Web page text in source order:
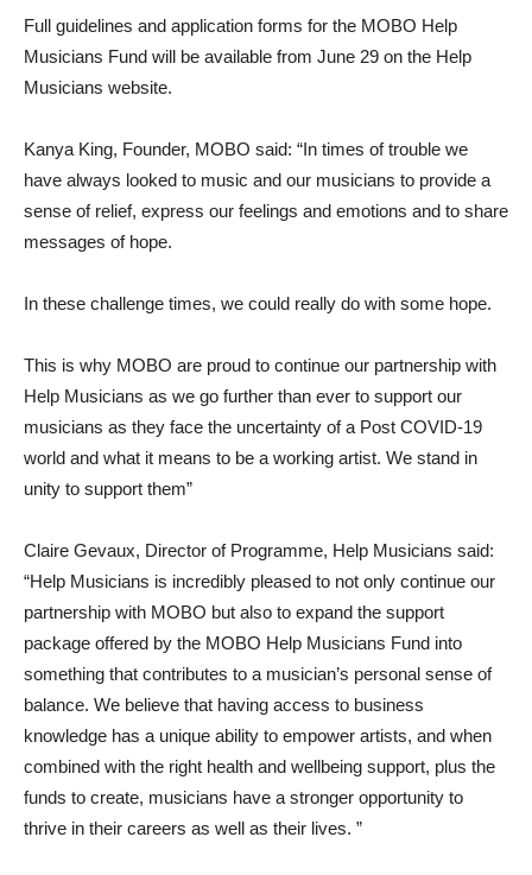
Full guidelines and application forms for the MOBO Help
Musicians Fund will be available from June 29 on the Help
Musicians website.
Kanya King, Founder, MOBO said: “In times of trouble we
have always looked to music and our musicians to provide a
sense of relief, express our feelings and emotions and to share
messages of hope.
In these challenge times, we could really do with some hope.
This is why MOBO are proud to continue our partnership with
Help Musicians as we go further than ever to support our
musicians as they face the uncertainty of a Post COVID-19
world and what it means to be a working artist. We stand in
unity to support them”
Claire Gevaux, Director of Programme, Help Musicians said:
“Help Musicians is incredibly pleased to not only continue our
partnership with MOBO but also to expand the support
package offered by the MOBO Help Musicians Fund into
something that contributes to a musician’s personal sense of
balance. We believe that having access to business
knowledge has a unique ability to empower artists, and when
combined with the right health and wellbeing support, plus the
funds to create, musicians have a stronger opportunity to
thrive in their careers as well as their lives. ”